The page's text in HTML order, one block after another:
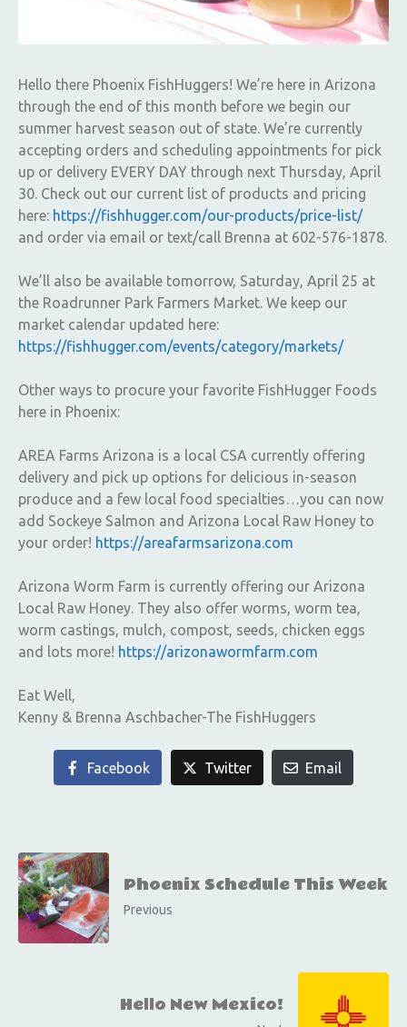
Hello there Phoenix FishHuggers! We’re here in Arizona
through the end of this month before we begin our
summer harvest season out of state. We’re currently
accepting orders and scheduling appointments for pick
up or delivery EVERY DAY through next Thursday, April
30. Check out our current list of products and pricing
here: https://fishhugger.com/our-products/price-list/
and order via email or text/call Brenna at 602-576-1878.
We’ll also be available tomorrow, Saturday, April 25 at
the Roadrunner Park Farmers Market. We keep our
market calendar updated here:
https://fishhugger.com/events/category/markets/
Other ways to procure your favorite FishHugger Foods
here in Phoenix:
AREA Farms Arizona is a local CSA currently offering
delivery and pick up options for delicious in-season
produce and a few local food specialties…you can now
add Sockeye Salmon and Arizona Local Raw Honey to
your order! https://areafarmsarizona.com
Arizona Worm Farm is currently offering our Arizona
Local Raw Honey. They also offer worms, worm tea,
worm castings, mulch, compost, seeds, chicken eggs
and lots more! https://arizonawormfarm.com
Eat Well,
Kenny & Brenna Aschbacher-The FishHuggers
Facebook Twitter Email
Phoenix Schedule This Week
Previous
Hello New Mexico!